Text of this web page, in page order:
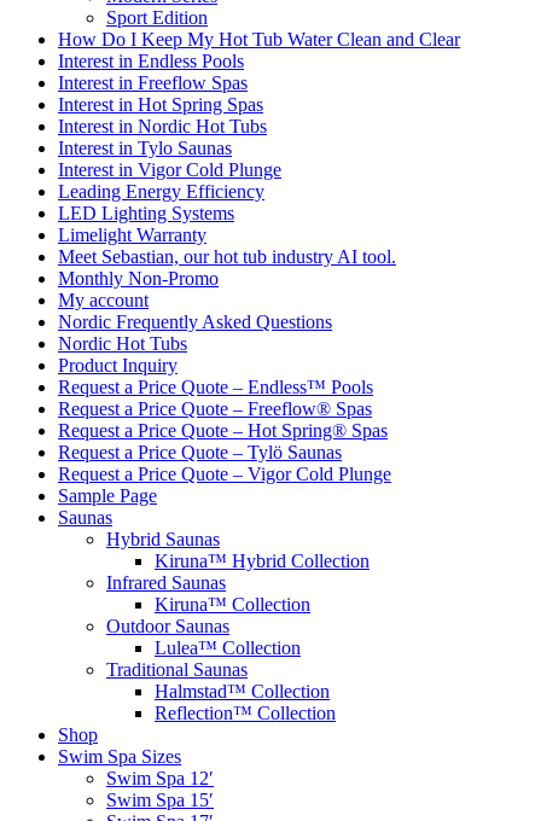
Sport Edition
How Do I Keep My Hot Tub Water Clean and Clear
Interest in Endless Pools
Interest in Freeflow Spas
Interest in Hot Spring Spas
Interest in Nordic Hot Tubs
Interest in Tylo Saunas
Interest in Vigor Cold Plunge
Leading Energy Efficiency
LED Lighting Systems
Limelight Warranty
Meet Sebastian, our hot tub industry AI tool.
Monthly Non-Promo
My account
Nordic Frequently Asked Questions
Nordic Hot Tubs
Product Inquiry
Request a Price Quote – Endless™ Pools
Request a Price Quote – Freeflow® Spas
Request a Price Quote – Hot Spring® Spas
Request a Price Quote – Tylö Saunas
Request a Price Quote – Vigor Cold Plunge
Sample Page
Saunas
Hybrid Saunas
Kiruna™ Hybrid Collection
Infrared Saunas
Kiruna™ Collection
Outdoor Saunas
Lulea™ Collection
Traditional Saunas
Halmstad™ Collection
Reflection™ Collection
Shop
Swim Spa Sizes
Swim Spa 12′
Swim Spa 15′